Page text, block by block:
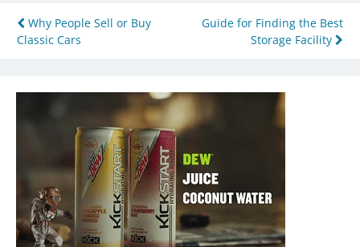
Post
navigation
Why People Sell or Buy
Classic Cars
Guide for Finding the Best
Storage Facility